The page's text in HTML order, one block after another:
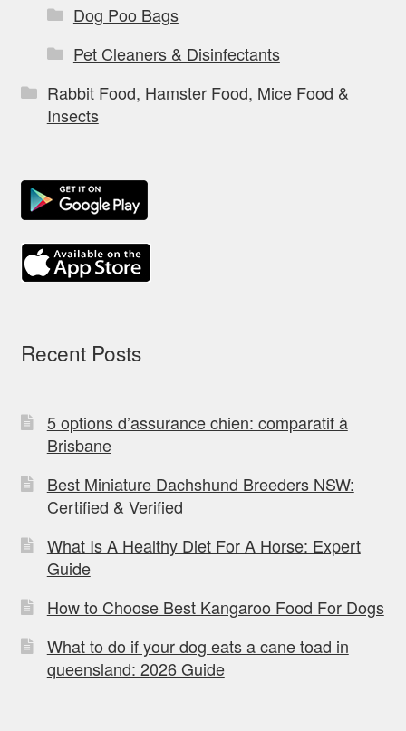
Dog Poo Bags
Pet Cleaners & Disinfectants
Rabbit Food, Hamster Food, Mice Food &
Insects
Recent Posts
5 options d’assurance chien: comparatif à
Brisbane
Best Miniature Dachshund Breeders NSW:
Certified & Verified
What Is A Healthy Diet For A Horse: Expert
Guide
How to Choose Best Kangaroo Food For Dogs
What to do if your dog eats a cane toad in
queensland: 2026 Guide